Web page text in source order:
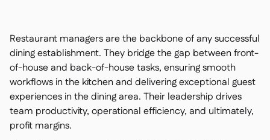
Recipes & prep
 Wastage recording
 Stock counting
 Inventory transfers
 Audit logs
 Anomaly detection AI (coming
soon)
Restaurant managers are the backbone of any successful
dining establishment. They bridge the gap between front-
of-house and back-of-house tasks, ensuring smooth
workflows in the kitchen and delivering exceptional guest
experiences in the dining area. Their leadership drives
team productivity, operational efficiency, and ultimately,
profit margins.